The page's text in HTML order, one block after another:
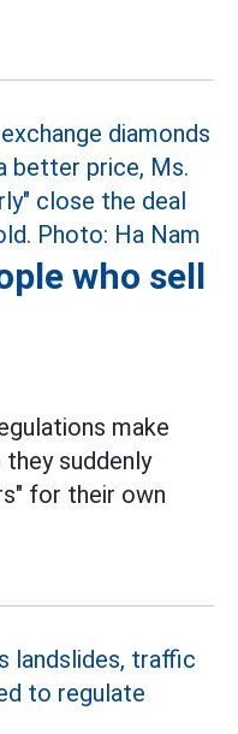
who sell
make
suddenly
for their own